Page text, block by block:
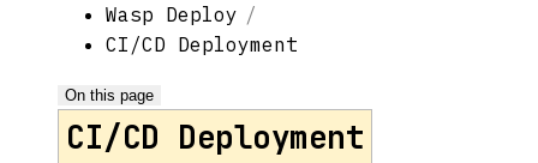
Wasp Deploy
CI/CD Deployment
On this page
CI/CD Deployment